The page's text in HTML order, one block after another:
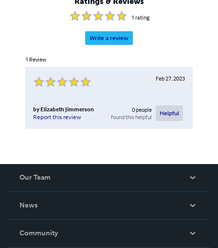
1 rating
Write a review
1 Review
Feb 27, 2023
by Elizabeth Jimmerson
Report this review
0people
found this helpful
Helpful
Our Team
News
In The News
Community